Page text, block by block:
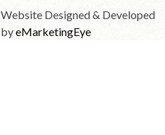
Website Designed & Developed
byeMarketingEye